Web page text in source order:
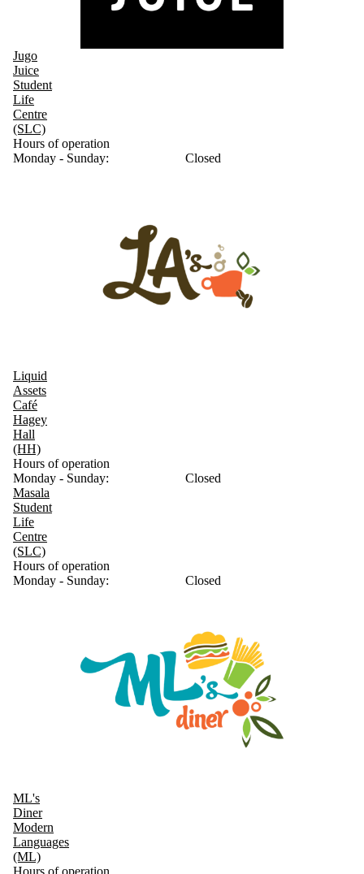
Jugo
Juice
Student
Life
Centre
(SLC)
Hours of operation
Monday - Sunday:
Closed
Liquid
Assets
Café
Hagey
Hall
(HH)
Hours of operation
Monday - Sunday:
Closed
Masala
Student
Life
Centre
(SLC)
Hours of operation
Monday - Sunday:
Closed
ML's
Diner
Modern
Languages
(ML)
Hours of operation